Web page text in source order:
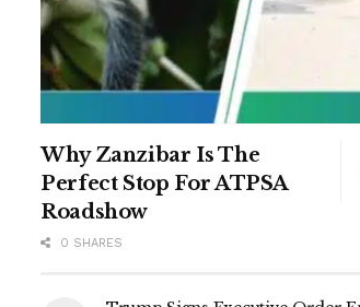
Why Zanzibar Is The
Perfect Stop For ATPSA
Roadshow
0 SHARES